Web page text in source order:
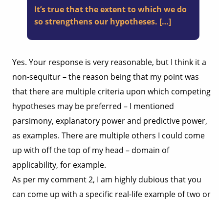
It’s true that the extent to which we do
so strengthens our hypotheses. […]
Yes. Your response is very reasonable, but I think it a
non-sequitur – the reason being that my point was
that there are multiple criteria upon which competing
hypotheses may be preferred – I mentioned
parsimony, explanatory power and predictive power,
as examples. There are multiple others I could come
up with off the top of my head – domain of
applicability, for example.
As per my comment 2, I am highly dubious that you
can come up with a specific real-life example of two or